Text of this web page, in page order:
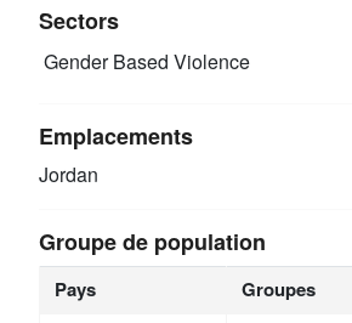
Sectors
Gender Based Violence
Emplacements
Jordan
Groupe de population
Pays Groupes